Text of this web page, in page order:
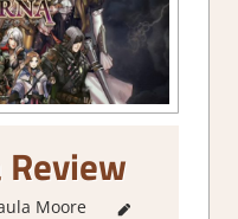
Moore